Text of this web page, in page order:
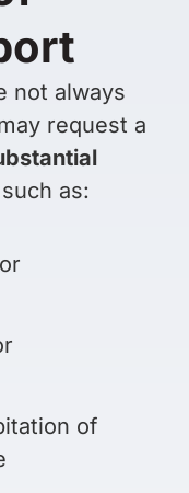
not always
request a
such as:
of